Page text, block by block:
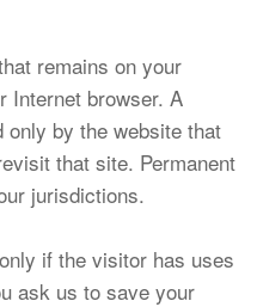
remains on your
Internet browser. A
only by the website that
that site. Permanent
jurisdictions.
if the visitor has uses
ask us to save your